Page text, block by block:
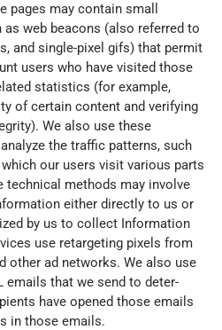
pages may contain small
web beacons (also referred to
and single-pixel gifs) that permit
users who have visited those
statistics (for example,
of certain content and verifying
We also use these
the traffic patterns, such
our users visit various parts
technical methods may involve
either directly to us or
by us to collect Information
use retargeting pixels from
other ad networks. We also use
emails that we send to deter-
have opened those emails
in those emails.